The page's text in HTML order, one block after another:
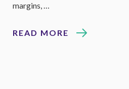
margins, …
READ MORE